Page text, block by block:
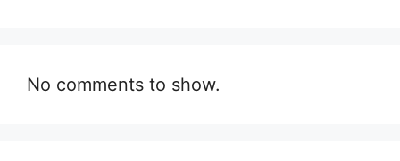
No comments to show.